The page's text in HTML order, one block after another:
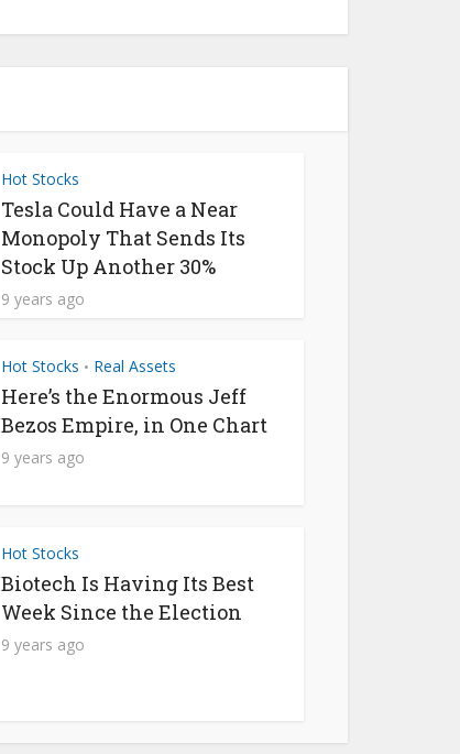
Hot Stocks
Tesla Could Have a Near
Monopoly That Sends Its
Stock Up Another 30%
9 years ago
Hot Stocks • Real Assets
Here’s the Enormous Jeff
Bezos Empire, in One Chart
9 years ago
Hot Stocks
Biotech Is Having Its Best
Week Since the Election
9 years ago